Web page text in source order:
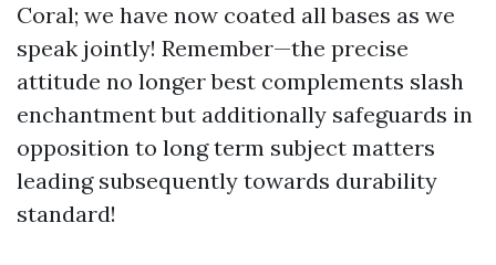
Coral; we have now coated all bases as we
speak jointly! Remember—the precise
attitude no longer best complements slash
enchantment but additionally safeguards in
opposition to long term subject matters
leading subsequently towards durability
standard!